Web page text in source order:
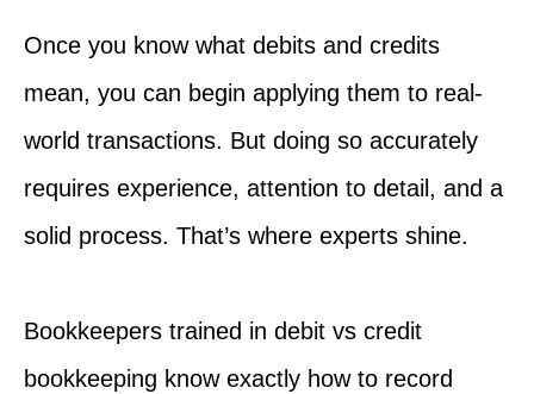
Once you know what debits and credits
mean, you can begin applying them to real-
world transactions. But doing so accurately
requires experience, attention to detail, and a
solid process. That’s where experts shine.
Bookkeepers trained in debit vs credit
bookkeeping know exactly how to record